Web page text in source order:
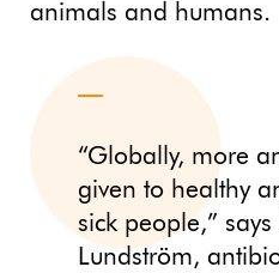
animals and humans.
“Globally, more
given to healthy
sick people,” says
Lundström,